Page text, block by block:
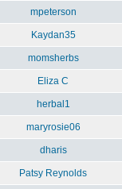
mpeterson
Kaydan35
momsherbs
Eliza C
herbal1
maryrosie06
dharis
Patsy Reynolds